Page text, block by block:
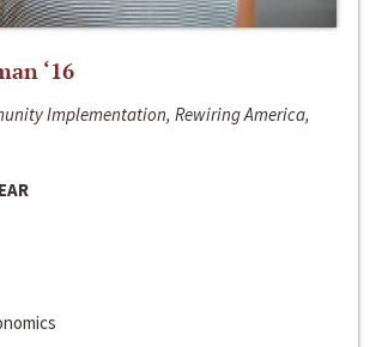
‘16
Implementation, Rewiring America,